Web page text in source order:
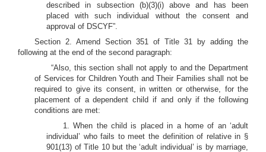
described in subsection (b)(3)(i) above and has been
placed with such individual without the consent and
approval of DSCYF”.
Section 2. Amend Section 351 of Title 31 by adding the
following at the end of the second paragraph:
“Also, this section shall not apply to and the Department
of Services for Children Youth and Their Families shall not be
required to give its consent, in written or otherwise, for the
placement of a dependent child if and only if the following
conditions are met:
1. When the child is placed in a home of an ‘adult
individual’ who fails to meet the definition of relative in §
901(13) of Title 10 but the ‘adult individual’ is by marriage,